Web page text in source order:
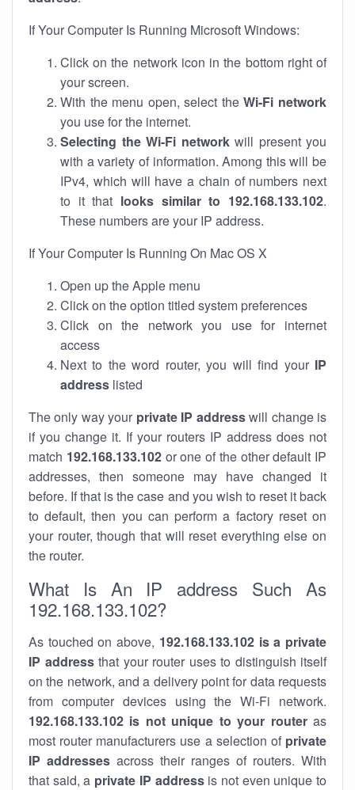
If Your Computer Is Running Microsoft Windows:
Click on the network icon in the bottom right of
your screen.
With the menu open, select theWi-Fi network
you use for the internet.
Selecting the Wi-Fi networkwill present you
with a variety of information. Among this will be
IPv4, which will have a chain of numbers next
to it that looks similar to 192.168.133.102.
These numbers are your IP address.
If Your Computer Is Running On Mac OS X
Open up the Apple menu
Click on the option titled system preferences
Click on the network you use for internet
access
Next to the word router, you will find your IP
address listed
The only way your private IP addresswill change is
if you change it. If your routers IP address does not
match 192.168.133.102or one of the other default IP
addresses, then someone may have changed it
before. If that is the case and you wish to reset it back
to default, then you can perform a factory reset on
your router, though that will reset everything else on
the router.
What Is An IP address Such As
192.168.133.102?
As touched on above, 192.168.133.102 is a private
IP addressthat your router uses to distinguish itself
on the network, and a delivery point for data requests
from computer devices using the Wi-Fi network.
192.168.133.102 is not unique to your routeras
most router manufacturers use a selection of private
IP addresses across their ranges of routers. With
that said, a private IP addressis not even unique to